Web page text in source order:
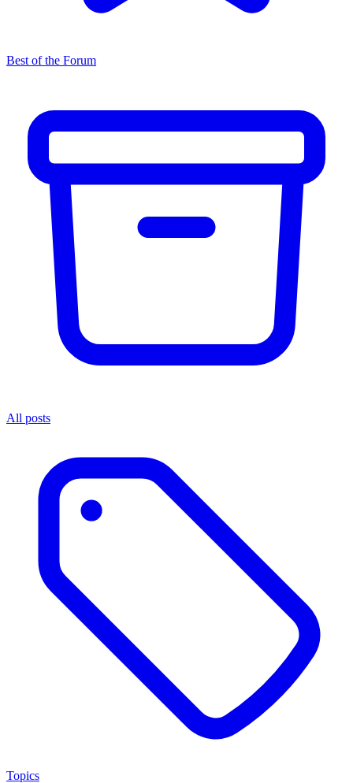
Best of the Forum
All posts
Topics